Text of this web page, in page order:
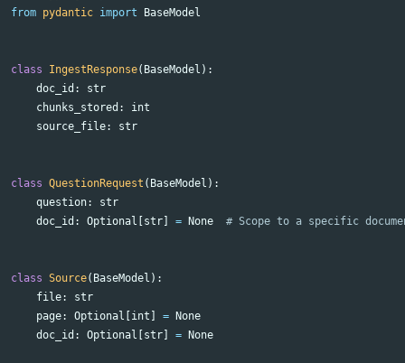
from pydantic import BaseModel
class IngestResponse( BaseModel ):
doc_id :
str
chunks_stored :
int
source_file: str
class QuestionRequest ( BaseModel ):
question:
str
doc_id : Optional str = None
class Source( BaseModel ):
file:
str
page: Optional int =
None
doc_id : Optional str = None